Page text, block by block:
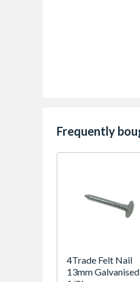
Frequently
4Trade Felt Nail
13mm Galvanised